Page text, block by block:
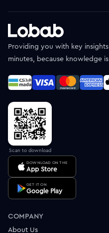
Providing you with key
minutes, because knowledge
Scan to download
DOWNLOAD ON THE
App Store
GET IT ON
Google Play
COMPANY
About Us